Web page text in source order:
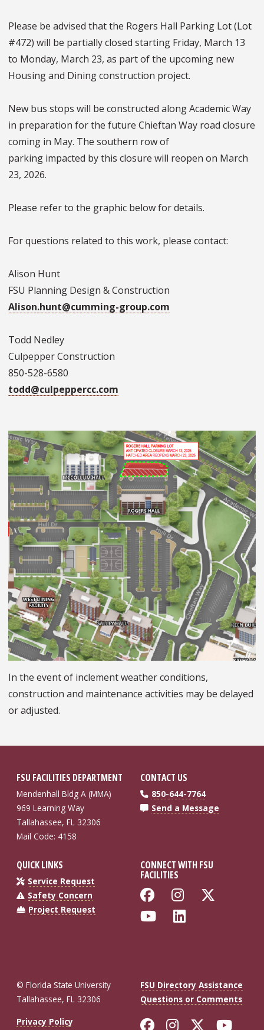
Please be advised that the Rogers Hall Parking Lot (Lot
#472) will be partially closed starting Friday, March 13
to Monday, March 23, as part of the upcoming new
Housing and Dining construction project.
New bus stops will be constructed along Academic Way
in preparation for the future Chieftan Way road closure
coming in May. The southern row of
parking impacted by this closure will reopen on March
23, 2026.
Please refer to the graphic below for details.
For questions related to this work, please contact:
Alison Hunt
FSU Planning Design & Construction
Alison.hunt@cumming-group.com
Todd Nedley
Culpepper Construction
850-528-6580
todd@culpeppercc.com
In the event of inclement weather conditions,
construction and maintenance activities may be delayed
or adjusted.
FSU FACILITIES DEPARTMENT
Mendenhall Bldg A (MMA)
969 Learning Way
Tallahassee, FL 32306
Mail Code: 4158
CONTACT US
850-644-7764
Send a Message
QUICK LINKS
Service Request
Safety Concern
Project Request
CONNECT WITH FSU
FACILITIES
Like Florida
Follow
Follow
© Florida State University
Tallahassee, FL 32306
FSU Directory Assistance
Questions or Comments
Privacy Policy
Like Florida
FollowFollow